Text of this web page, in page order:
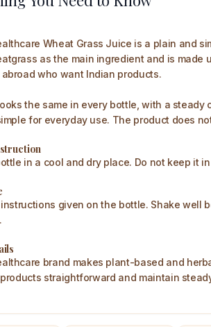
Wheat Grass Juice is a plain and
as the main ingredient and is
who want Indian products.
the same in every bottle, with a
for everyday use. The product does
in a cool and dry place. Do not keep it
given on the bottle. Shake well
brand makes plant-based and
straightforward and maintain